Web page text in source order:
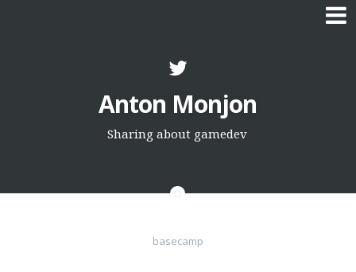
contentAnton Monjon
Sharing about gamedev
basecamp